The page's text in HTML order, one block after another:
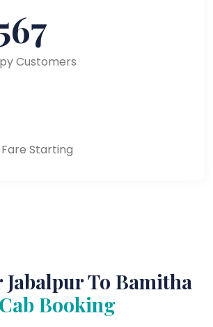
Customers
Fare Starting
Jabalpur To Bamitha
Cab Booking